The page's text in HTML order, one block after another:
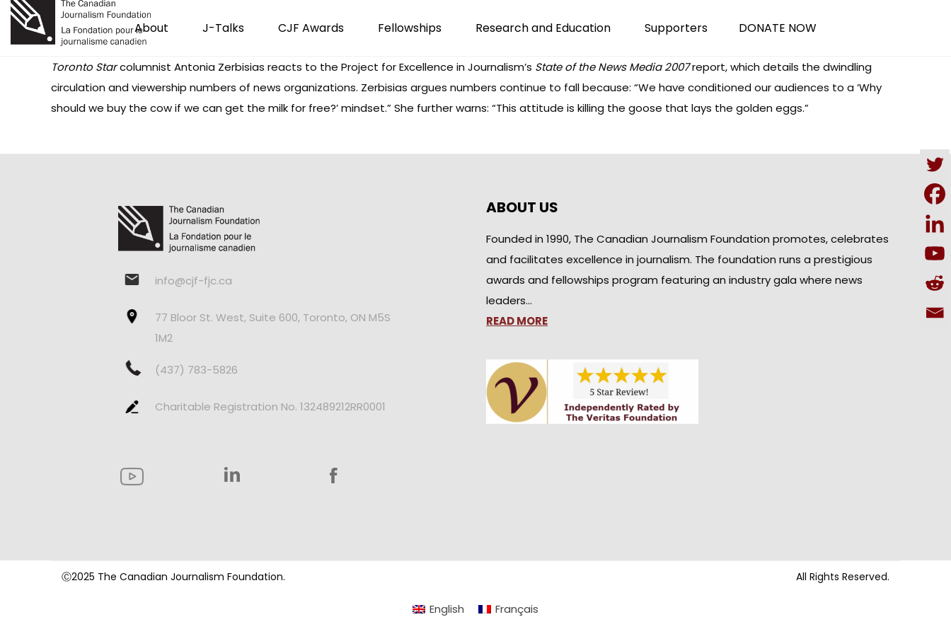
About J-Talks CJF Awards Fellowships Research and Education Supporters DONATE NOW
Toronto Starcolumnist Antonia Zerbisias reacts to the Project for Excellence in Journalism’s State of the News Media 2007report, which details the dwindling
circulation and viewership numbers of news organizations. Zerbisias argues numbers continue to fall because: “We have conditioned our audiences to a ‘Why
should we buy the cow if we can get the milk for free?’ mindset.” She further warns: “This attitude is killing the goose that lays the golden eggs.”
info@cjf-fjc.ca
77 Bloor St. West, Suite 600, Toronto, ON M5S
1M2
(437) 783-5826
Charitable Registration No. 132489212RR0001
ABOUT US
Founded in 1990, The Canadian Journalism Foundation promotes, celebrates
and facilitates excellence in journalism. The foundation runs a prestigious
awards and fellowships program featuring an industry gala where news
leaders…
READ MORE
Ⓒ2025 The Canadian Journalism Foundation. All Rights Reserved.
English Français